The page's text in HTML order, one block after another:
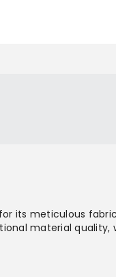
its meticulous
material
for both men and